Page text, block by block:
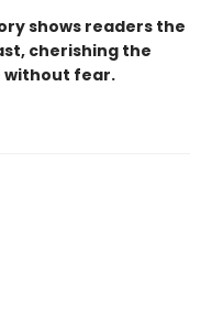
shows readers the
cherishing the
without fear.